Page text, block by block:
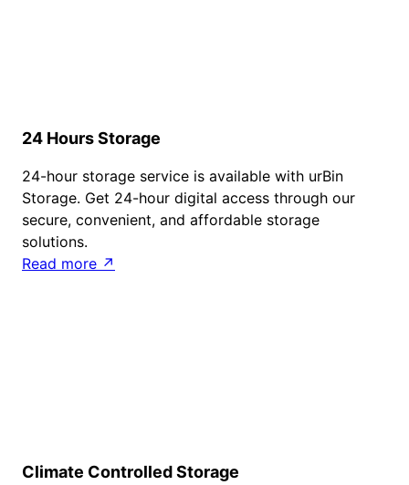
24 Hours Storage
24-hour storage service is available with urBin
Storage. Get 24-hour digital access through our
secure, convenient, and affordable storage
solutions.
Read more ↗
Climate Controlled Storage